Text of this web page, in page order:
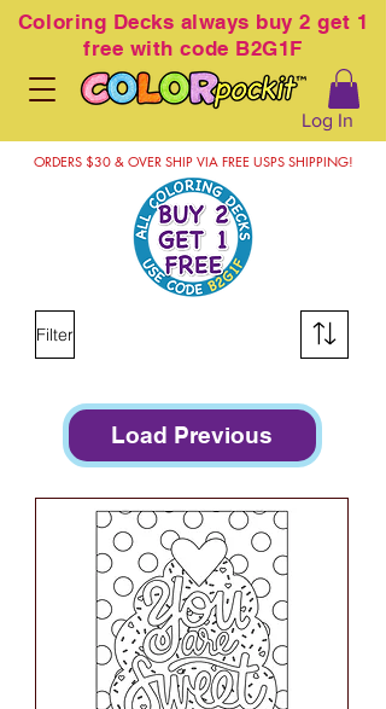
Coloring Decks always buy 2 get 1
free with code B2G1F
Log In
ORDERS $30 & OVER SHIP VIA FREE USPS SHIPPING!
Filter
Load Previous